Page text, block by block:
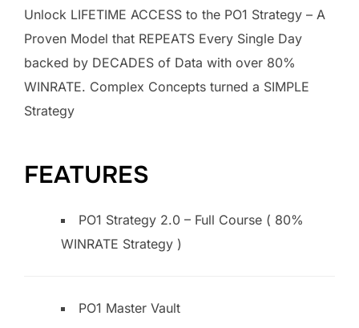
Unlock LIFETIME ACCESS to the PO1 Strategy – A
Proven Model that REPEATS Every Single Day
backed by DECADES of Data with over 80%
WINRATE. Complex Concepts turned a SIMPLE
Strategy
FEATURES
PO1 Strategy 2.0 – Full Course ( 80%
WINRATE Strategy )
PO1 Master Vault